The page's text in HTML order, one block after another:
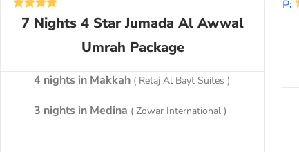
7 Nights 4 Star Jumada Al Awwal
Umrah Package
4 nights in Makkah ( Retaj Al Bayt Suites )
3 nights in Medina ( Zowar International )